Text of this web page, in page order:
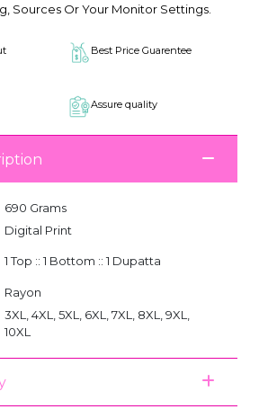
Sources Or Your Monitor Settings.
Best Price Guarentee
Assure quality
690 Grams
Digital Print
1 Top :: 1 Bottom :: 1 Dupatta
Rayon
3XL, 4XL, 5XL, 6XL, 7XL, 8XL, 9XL,
10XL